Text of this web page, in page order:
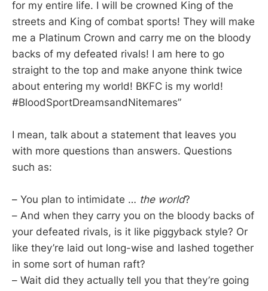
for my entire life. I will be crowned King of the
streets and King of combat sports! They will make
me a Platinum Crown and carry me on the bloody
backs of my defeated rivals! I am here to go
straight to the top and make anyone think twice
about entering my world! BKFC is my world!
#BloodSportDreamsandNitemares”
I mean, talk about a statement that leaves you
with more questions than answers. Questions
such as:
– You plan to intimidate … the world?
– And when they carry you on the bloody backs of
your defeated rivals, is it like piggyback style? Or
like they’re laid out long-wise and lashed together
in some sort of human raft?
– Wait did they actually tell you that they’re going